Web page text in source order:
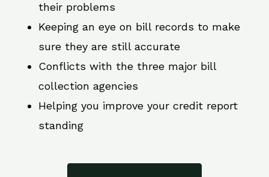
their problems
Keeping an eye on bill records to make
sure they are still accurate
Conflicts with the three major bill
collection agencies
Helping you improve your credit report
standing